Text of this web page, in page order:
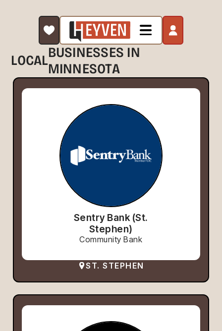
LOCALBUSINESSES IN
MINNESOTA
Sentry Bank (St.
Stephen)
Community Bank
ST. STEPHEN